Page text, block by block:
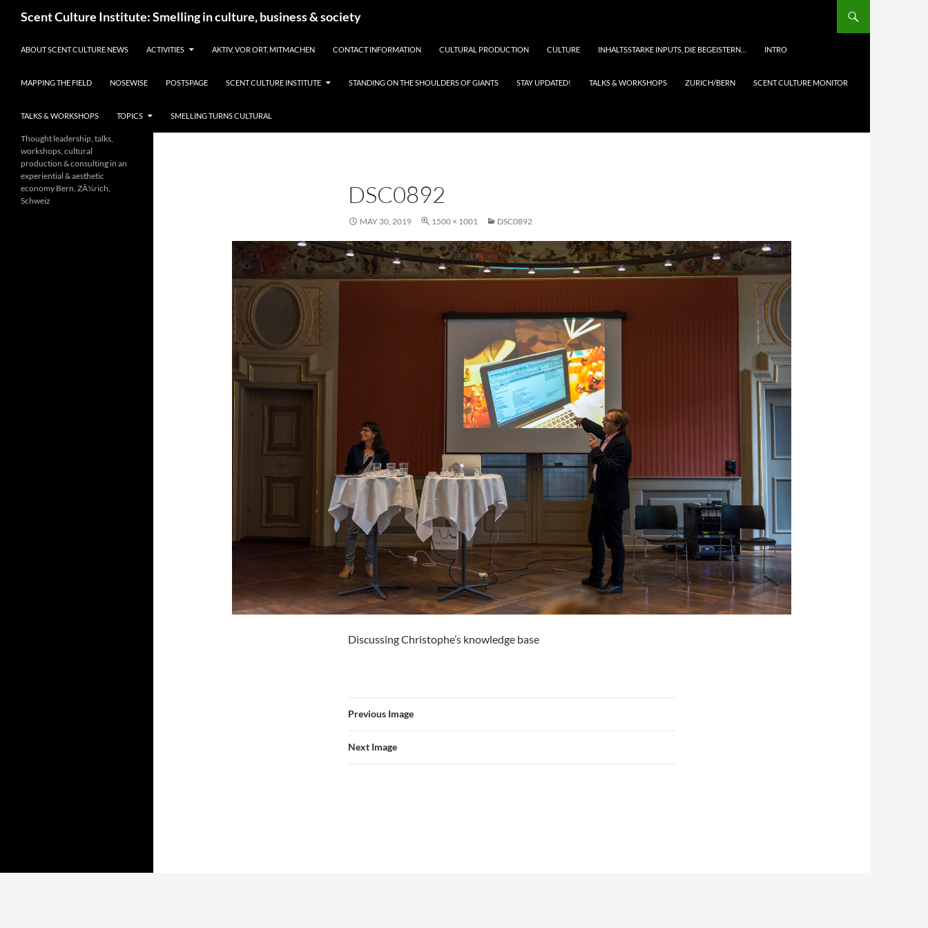
Scent Culture Institute: Smelling in culture, business & society
ABOUT SCENT CULTURE NEWS ACTIVITIES AKTIV, VOR ORT, MITMACHEN CONTACT INFORMATION CULTURAL PRODUCTION CULTURE INHALTSSTARKE INPUTS, DIE BEGEISTERN… INTRO
MAPPING THE FIELD NOSEWISE POSTSPAGE SCENT CULTURE INSTITUTE STANDING ON THE SHOULDERS OF GIANTS STAY UPDATED! TALKS & WORKSHOPS ZURICH/BERN SCENT CULTURE MONITOR
TALKS & WORKSHOPS TOPICS SMELLING TURNS CULTURAL
DSC0892
MAY 30, 2019 1500 × 1001 DSC0892
Discussing Christophe’s knowledge base
Previous Image
Next Image
Thought leadership, talks,
workshops, cultural
production & consulting in an
experiential & aesthetic
economy Bern, ZÃ¼rich,
Schweiz